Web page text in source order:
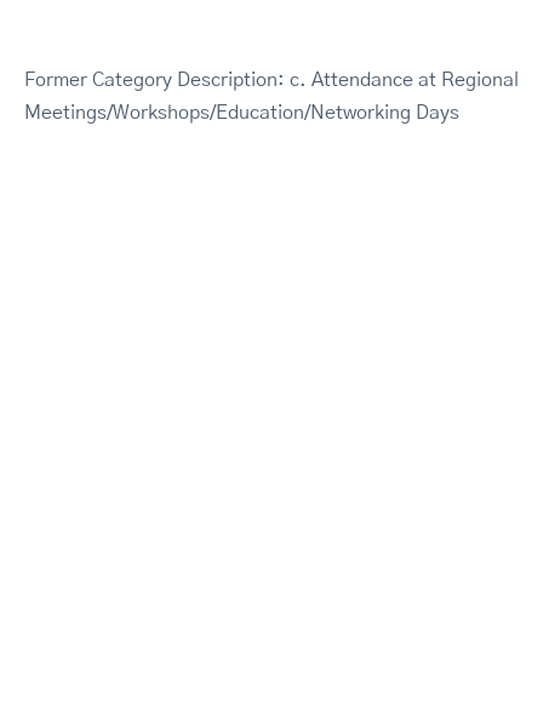
Former Category Description: c. Attendance at Regional
Meetings/Workshops/Education/Networking Days